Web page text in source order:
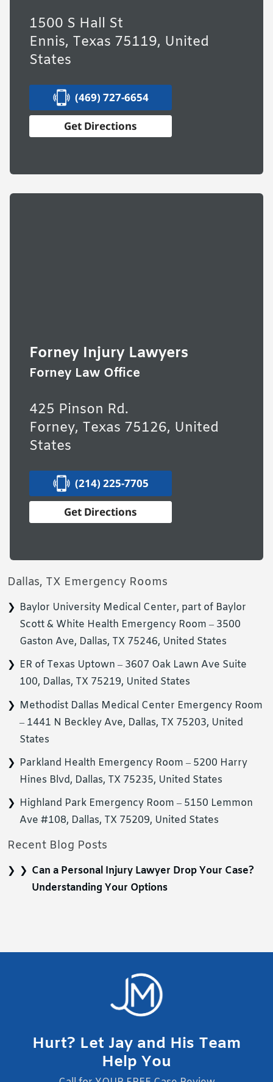
1500 S Hall St
Ennis, Texas 75119, United
States
(469) 727-6654
Get Directions
Forney Injury Lawyers
Forney Law Office
425 Pinson Rd.
Forney, Texas 75126, United
States
(214) 225-7705
Get Directions
Dallas, TX Emergency Rooms
Baylor University Medical Center, part of Baylor
Scott & White Health Emergency Room – 3500
Gaston Ave, Dallas, TX 75246, United States
ER of Texas Uptown – 3607 Oak Lawn Ave Suite
100, Dallas, TX 75219, United States
Methodist Dallas Medical Center Emergency Room
– 1441 N Beckley Ave, Dallas, TX 75203, United
States
Parkland Health Emergency Room – 5200 Harry
Hines Blvd, Dallas, TX 75235, United States
Highland Park Emergency Room – 5150 Lemmon
Ave #108, Dallas, TX 75209, United States
Recent Blog Posts
Can a Personal Injury Lawyer Drop Your Case?
Understanding Your Options
Hurt? Let Jay and His Team
Help You